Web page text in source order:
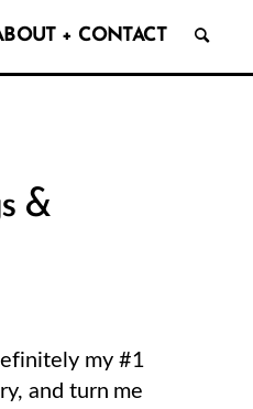
+ CONTACT
&
my #1
and turn me